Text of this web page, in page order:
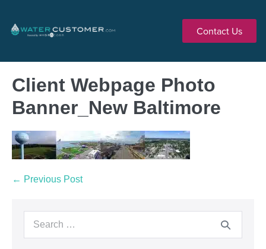
Contact Us
Client Webpage Photo
Banner_New Baltimore
← Previous Post